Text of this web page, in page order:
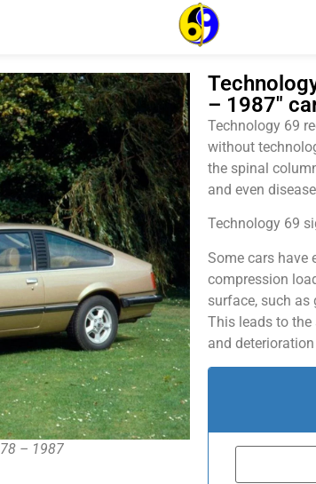
– 1987
– 1987"
Technology 69
without
the spinal
and even
Technology 69
Some cars have
compression
surface, such as
This leads to
and